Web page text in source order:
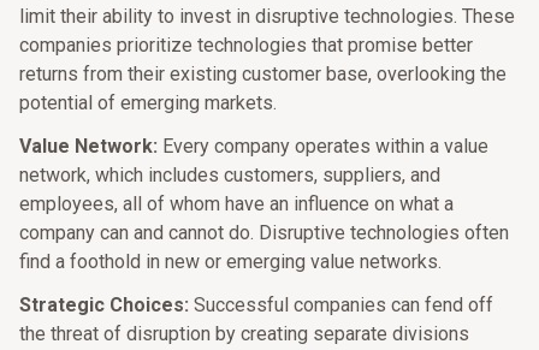
limit their ability to invest in disruptive technologies. These
companies prioritize technologies that promise better
returns from their existing customer base, overlooking the
potential of emerging markets.​
Value Network: Every company operates within a value
network, which includes customers, suppliers, and
employees, all of whom have an influence on what a
company can and cannot do. Disruptive technologies often
find a foothold in new or emerging value networks.​
Strategic Choices: Successful companies can fend off
the threat of disruption by creating separate divisions